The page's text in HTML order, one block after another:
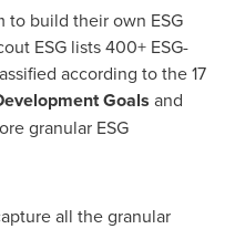
to build their own ESG
ESG lists 400+ ESG-
according to the 17
Goals and
granular ESG
all the granular